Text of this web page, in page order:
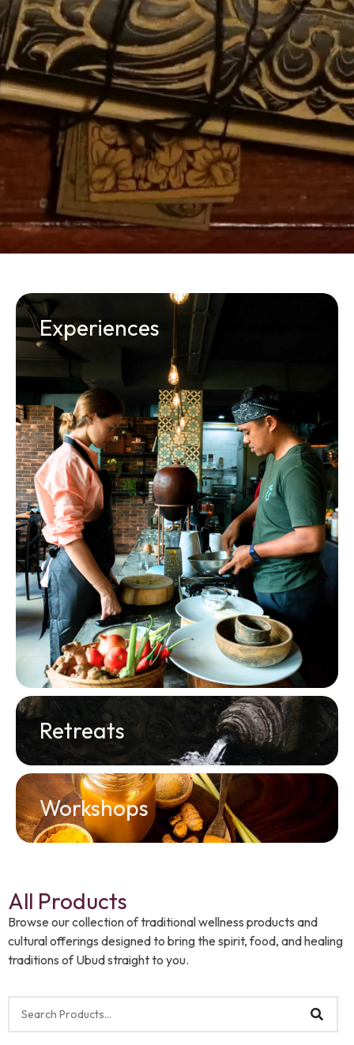
Experiences
Retreats
Workshops
All Products
Browse our collection of traditional wellness products and
cultural offerings designed to bring the spirit, food, and healing
traditions of Ubud straight to you.